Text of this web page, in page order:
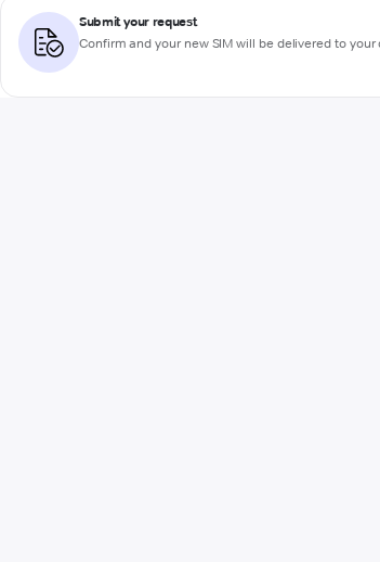
Submit your request
Confirm and your new SIM will be delivered to